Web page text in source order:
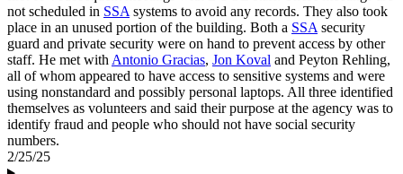
not scheduled in SSAsystems to avoid any records. They also took
place in an unused portion of the building. Both a SSAsecurity
guard and private security were on hand to prevent access by other
staff. He met withAntonio Gracias, Jon Koval and Peyton Rehling,
all of whom appeared to have access to sensitive systems and were
using nonstandard and possibly personal laptops. All three identified
themselves as volunteers and said their purpose at the agency was to
identify fraud and people who should not have social security
numbers.
2/25/25